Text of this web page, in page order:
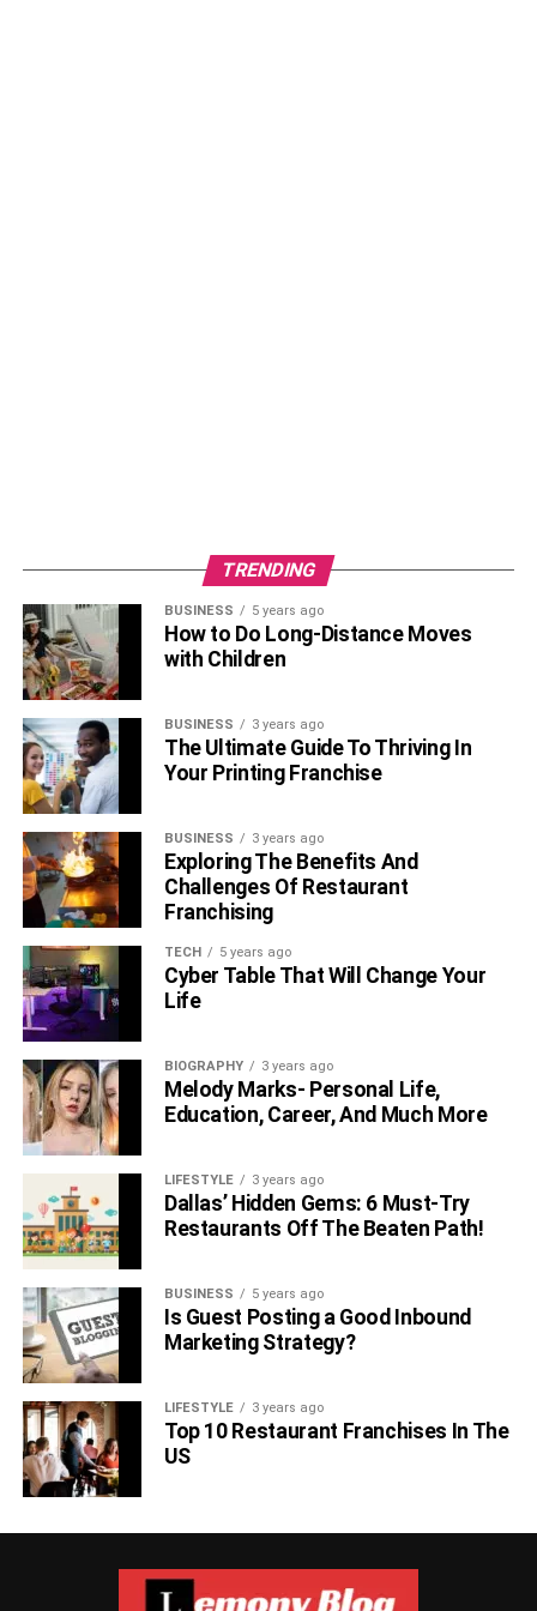
Conclusion
Make way for a great home décor as you bring home the
best range of beautiful
online store like Pure Home & Living and elevate the
interiors of your house effortlessly.
Personal Items
RELATED TOPICS: ARTIFICIAL PLANTS
TRENDING
BUSINESS 5 years ago
How to Do Long-Distance Moves
with Children
BUSINESS 3 years ago
The Ultimate Guide To Thriving In
Your Printing Franchise
BUSINESS 3 years ago
Exploring The Benefits And
Challenges Of Restaurant
Franchising
TECH 5 years ago
Cyber Table That Will Change Your
Life
BIOGRAPHY 3 years ago
Melody Marks- Personal Life,
Education, Career, And Much More
LIFESTYLE 3 years ago
Dallas’ Hidden Gems: 6 Must-Try
Restaurants Off The Beaten Path!
BUSINESS 5 years ago
Is Guest Posting a Good Inbound
Marketing Strategy?
LIFESTYLE 3 years ago
Top 10 Restaurant Franchises In The
US